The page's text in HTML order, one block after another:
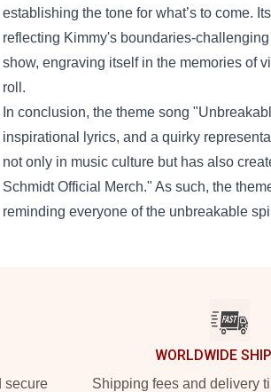
establishing the tone for what’s to come.
reflecting Kimmy's boundaries-
show, engraving itself in the memories of
roll.
In conclusion, the theme song
inspirational lyrics, and a quirky
not only in music culture but has also
Schmidt Official Merch." As such, the
reminding everyone of the unbreakable
secure
WORLDWIDE
Shipping fees and delivery